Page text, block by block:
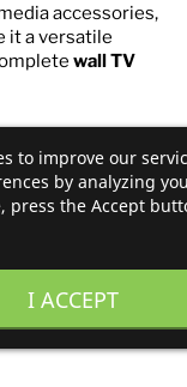
accessories,
it a versatile
wall TV
to improve our
by analyzing
press the Accept
I ACCEPT